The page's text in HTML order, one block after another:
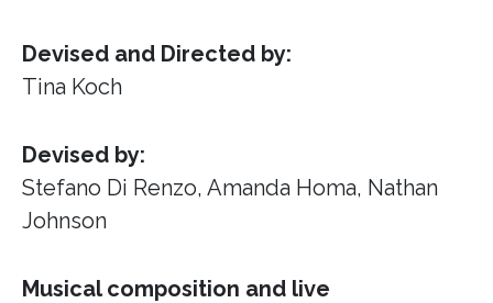
Devised and Directed by:
Tina Koch
Devised by:
Stefano Di Renzo, Amanda Homa, Nathan
Johnson
Musical composition and live